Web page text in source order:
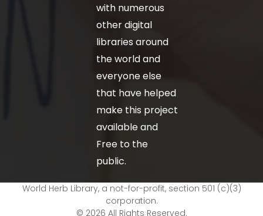
with numerous
other digital
libraries around
the world and
everyone else
that have helped
make this project
available and
Free to the
public.
World Herb Library, a not-for-profit, section 501 (c)(3)
corporation.
© 2026 All Rights Reserved.